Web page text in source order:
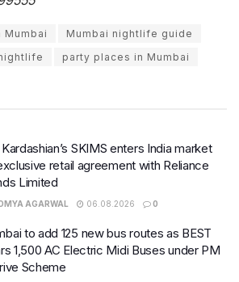
Mumbai nightlife guide
party places in Mumbai
SKIMS enters India market
retail agreement with Reliance
Limited
AGARWAL 06.08.2026 0
to add 125 new bus routes as BEST
1,500 AC Electric Midi Buses under PM
Scheme